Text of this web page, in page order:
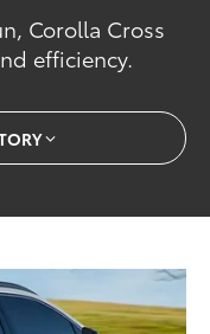
Corolla Cross
efficiency.